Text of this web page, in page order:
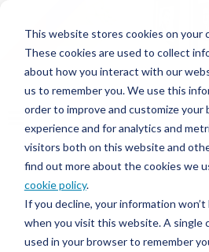
This website stores cookies on your
These cookies are used to collect
about how you interact with our
us to remember you. We use this
order to improve and customize your
experience and for analytics and
visitors both on this website and
find out more about the cookies we
cookie policy.
If you decline, your information
when you visit this website. A single
used in your browser to remember
PEOPLE
KNOWLEDGE
CENTRE
People